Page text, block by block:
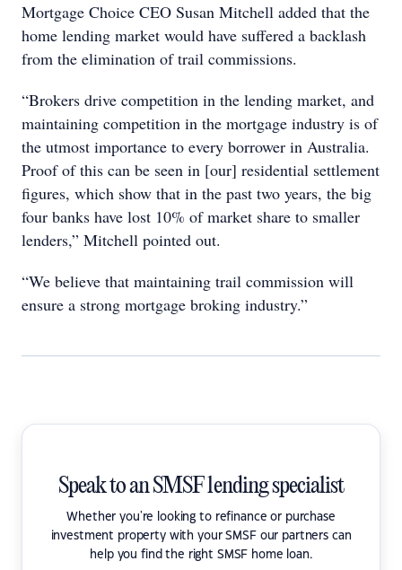
Mortgage Choice CEO Susan Mitchell added that the
home lending market would have suffered a backlash
from the elimination of trail commissions.
“Brokers drive competition in the lending market, and
maintaining competition in the mortgage industry is of
the utmost importance to every borrower in Australia.
Proof of this can be seen in [our] residential settlement
figures, which show that in the past two years, the big
four banks have lost 10% of market share to smaller
lenders,” Mitchell pointed out.
“We believe that maintaining trail commission will
ensure a strong mortgage broking industry.”
Speak to an SMSF lending specialist
Whether you're looking to refinance or purchase
investment property with your SMSF our partners can
help you find the right SMSF home loan.